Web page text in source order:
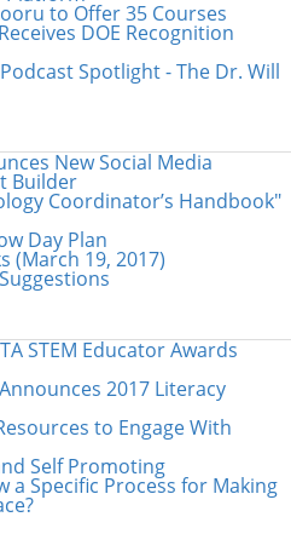
to Offer 35 Courses
DOE Recognition
Spotlight - The Dr. Will
New Social Media
Builder
Coordinator’s Handbook"
Day Plan
(March 19, 2017)
STEM Educator Awards
2017 Literacy
to Engage With
Self Promoting
a Specific Process for Making